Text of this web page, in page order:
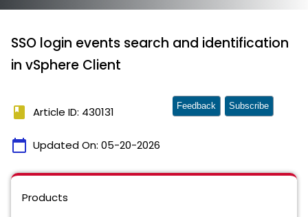
SSO login events search and identification
in vSphere Client
book Article ID: 430131
calendar_today Updated On: 05-20-2026
Feedback Subscribe
Products